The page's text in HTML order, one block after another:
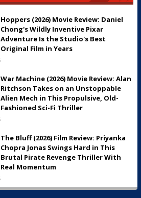
Hoppers (2026) Movie Review: Daniel
Chong's Wildly Inventive Pixar
Adventure Is the Studio's Best
Original Film in Years
War Machine (2026) Movie Review: Alan
Ritchson Takes on an Unstoppable
Alien Mech in This Propulsive, Old-
Fashioned Sci-Fi Thriller
The Bluff (2026) Film Review: Priyanka
Chopra Jonas Swings Hard in This
Brutal Pirate Revenge Thriller With
Real Momentum